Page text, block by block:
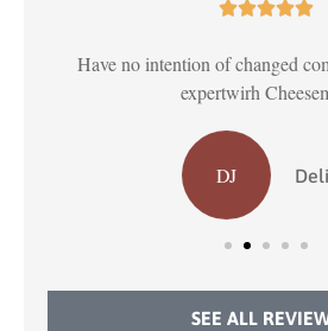

Have no intention of changed
expertwirh
DJ
SEE ALL